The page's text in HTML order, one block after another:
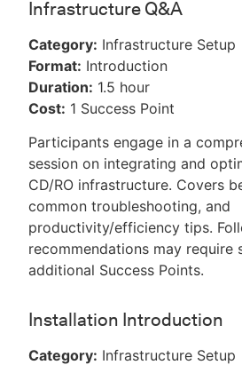
Infrastructure Q&A
Category: Infrastructure Setup
Format: Introduction
Duration: 1.5 hour
Cost: 1 Success Point
Participants engage in a
session on integrating and
CD/RO infrastructure. Covers
common troubleshooting, and
productivity/efficiency tips.
recommendations may require
additional Success Points.
Installation Introduction
Category: Infrastructure Setup